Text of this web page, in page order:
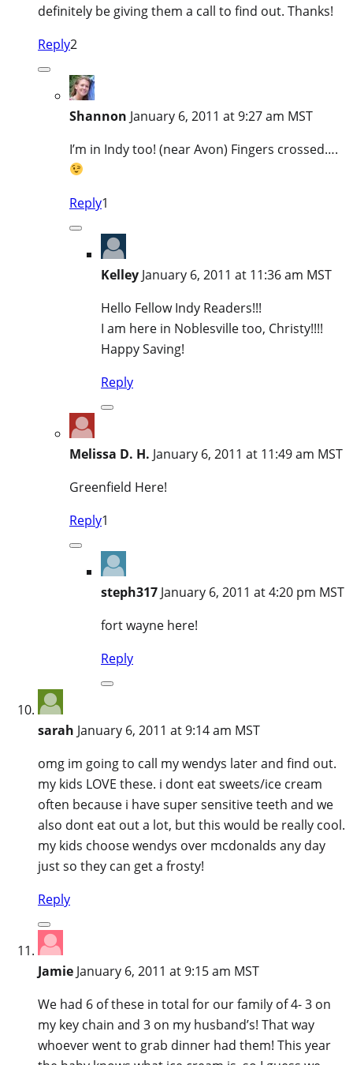
definitely be giving them a call to find out. Thanks!
Reply2
Shannon January 6, 2011 at 9:27 am MST
I’m in Indy too! (near Avon) Fingers crossed….
Reply1
Kelley January 6, 2011 at 11:36 am MST
Hello Fellow Indy Readers!!!
I am here in Noblesville too, Christy!!!!
Happy Saving!
Reply
Melissa D. H. January 6, 2011 at 11:49 am MST
Greenfield Here!
Reply1
steph317 January 6, 2011 at 4:20 pm MST
fort wayne here!
Reply
sarah January 6, 2011 at 9:14 am MST
omg im going to call my wendys later and find out.
my kids LOVE these. i dont eat sweets/ice cream
often because i have super sensitive teeth and we
also dont eat out a lot, but this would be really cool.
my kids choose wendys over mcdonalds any day
just so they can get a frosty!
Reply
Jamie January 6, 2011 at 9:15 am MST
We had 6 of these in total for our family of 4- 3 on
my key chain and 3 on my husband’s! That way
whoever went to grab dinner had them! This year